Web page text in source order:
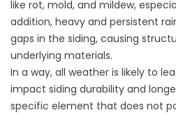
like rot, mold, and mildew,
addition, heavy and persistent
gaps in the siding, causing
underlying materials.
In a way, all weather is likely to
impact siding durability and
specific element that does not